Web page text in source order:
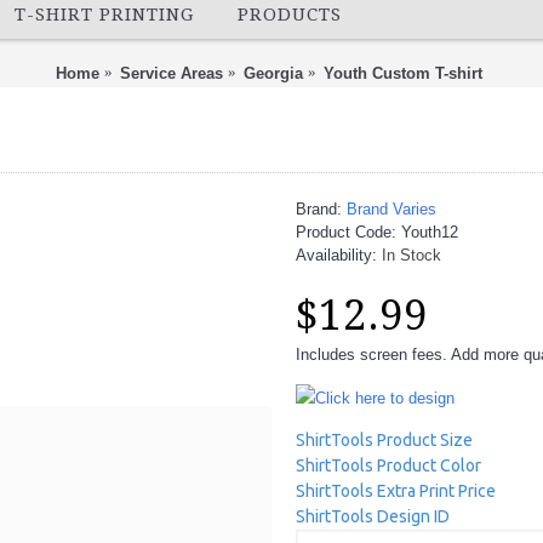
T-SHIRT PRINTING PRODUCTS
Home Service Areas Georgia Youth Custom T-shirt
Brand: Brand Varies
Product Code: Youth12
Availability:
In Stock
$12.99
Includes screen fees. Add more
Click here to design
ShirtTools Product Size
ShirtTools Product Color
ShirtTools Extra Print Price
ShirtTools Design ID